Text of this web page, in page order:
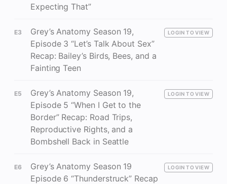
Expecting That”
E3
Grey’s Anatomy Season 19,
Episode 3 “Let’s Talk About Sex”
Recap: Bailey’s Birds, Bees, and a
Fainting Teen
LOGIN TO VIEW
E5
Grey’s Anatomy Season 19,
Episode 5 “When I Get to the
Border” Recap: Road Trips,
Reproductive Rights, and a
Bombshell Back in Seattle
LOGIN TO VIEW
E6
Grey’s Anatomy Season 19
Episode 6 “Thunderstruck” Recap
LOGIN TO VIEW